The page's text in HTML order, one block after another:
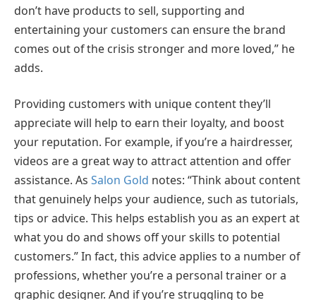
don’t have products to sell, supporting and
entertaining your customers can ensure the brand
comes out of the crisis stronger and more loved,” he
adds.
Providing customers with unique content they’ll
appreciate will help to earn their loyalty, and boost
your reputation. For example, if you’re a hairdresser,
videos are a great way to attract attention and offer
assistance. As Salon Gold notes: “Think about content
that genuinely helps your audience, such as tutorials,
tips or advice. This helps establish you as an expert at
what you do and shows off your skills to potential
customers.” In fact, this advice applies to a number of
professions, whether you’re a personal trainer or a
graphic designer. And if you’re struggling to be